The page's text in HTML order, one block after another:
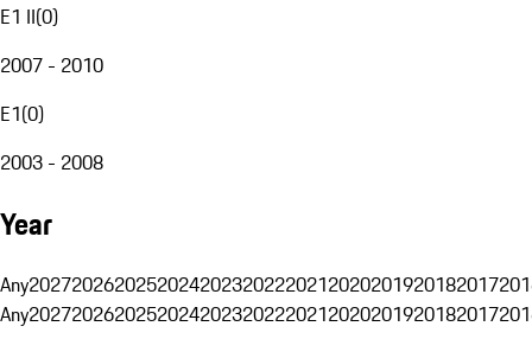
E1 II(0)
2007 - 2010
E1(0)
2003 - 2008
Year
Any20272026202520242023202220212020201920182017
Any20272026202520242023202220212020201920182017